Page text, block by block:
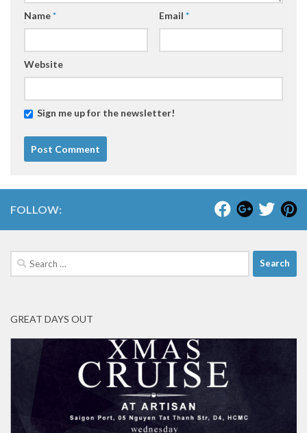
Name* Email *
Website
Sign me up for the newsletter!
FOLLOW:
Search
for:
GREAT DAYS OUT